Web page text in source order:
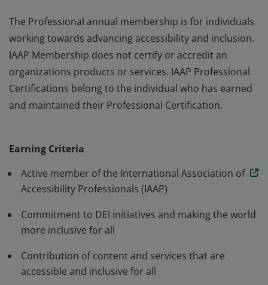
The Professional annual membership is for individuals
working towards advancing accessibility and inclusion.
IAAP Membership does not certify or accredit an
organizations products or services. IAAP Professional
Certifications belong to the individual who has earned
and maintained their Professional Certification.
IAAP Membership does not certify or accredit an
organizations products or services. IAAP Professional
Certifications belong to the individual who has earned
Earning Criteria
Active member of the International Association of
Accessibility Professionals (IAAP)
Commitment to DEI initiatives and making the world
more inclusive for all
Contribution of content and services that are
accessible and inclusive for all